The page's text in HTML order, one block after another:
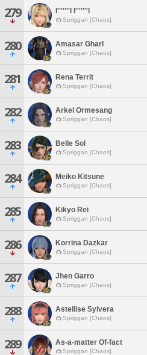
279 I'''''''l I'''''''l
Spriggan [Chaos]
280 Amasar Gharl
Spriggan [Chaos]
281 Rena Territ
Spriggan [Chaos]
282 Arkel Ormesang
Spriggan [Chaos]
283 Belle Sol
Spriggan [Chaos]
284 Meiko Kitsune
Spriggan [Chaos]
285 Kikyo Rei
Spriggan [Chaos]
286 Korrina Dazkar
Spriggan [Chaos]
287 Jhen Garro
Spriggan [Chaos]
288 Astellise Sylvera
Spriggan [Chaos]
289 As-a-matter Of-fact
Spriggan [Chaos]